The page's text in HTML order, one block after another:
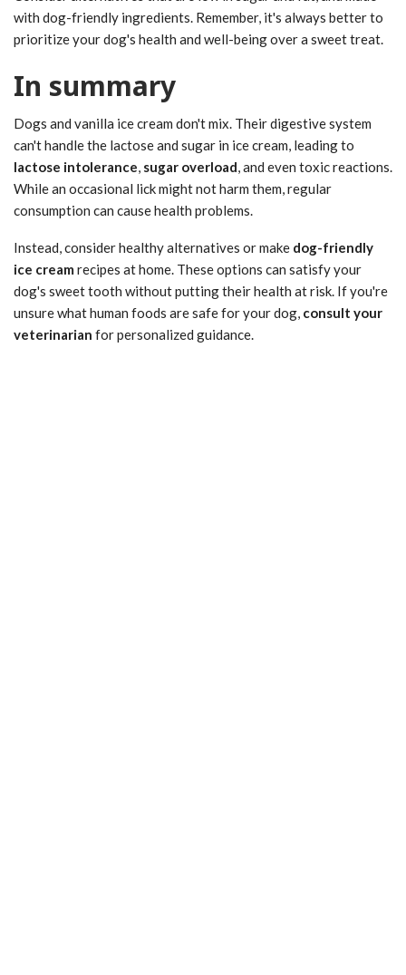
with dog-friendly ingredients. Remember, it's always better to
prioritize your dog's health and well-being over a sweet treat.
In summary
Dogs and vanilla ice cream don't mix. Their digestive system
can't handle the lactose and sugar in ice cream, leading to
lactose intolerance, sugar overload, and even toxic reactions.
While an occasional lick might not harm them, regular
consumption can cause health problems.
Instead, consider healthy alternatives or make dog-friendly
ice cream recipes at home. These options can satisfy your
dog's sweet tooth without putting their health at risk. If you're
unsure what human foods are safe for your dog, consult your
veterinarian for personalized guidance.